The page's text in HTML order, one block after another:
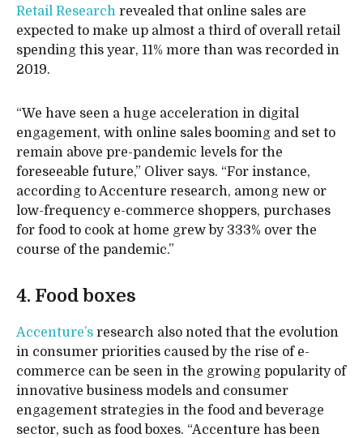
Retail Research revealed that online sales are
expected to make up almost a third of overall retail
spending this year, 11% more than was recorded in
2019.
“We have seen a huge acceleration in digital
engagement, with online sales booming and set to
remain above pre-pandemic levels for the
foreseeable future,” Oliver says. “For instance,
according to Accenture research, among new or
low-frequency e-commerce shoppers, purchases
for food to cook at home grew by 333% over the
course of the pandemic.”
4. Food boxes
Accenture’s research also noted that the evolution
in consumer priorities caused by the rise of e-
commerce can be seen in the growing popularity of
innovative business models and consumer
engagement strategies in the food and beverage
sector, such as food boxes. “Accenture has been